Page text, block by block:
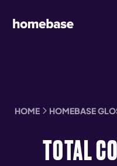
HOME HOMEBASE
TOTAL